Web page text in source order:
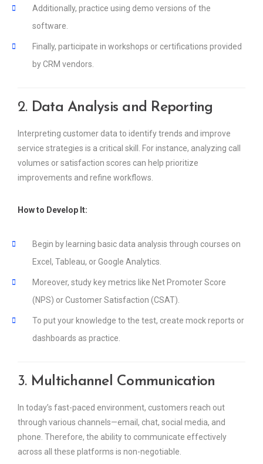
Additionally, practice using demo versions of the
software.
Finally, participate in workshops or certifications provided
by CRM vendors.
2. Data Analysis and Reporting
Interpreting customer data to identify trends and improve
service strategies is a critical skill. For instance, analyzing call
volumes or satisfaction scores can help prioritize
improvements and refine workflows.
How to Develop It:
Begin by learning basic data analysis through courses on
Excel, Tableau, or Google Analytics.
Moreover, study key metrics like Net Promoter Score
(NPS) or Customer Satisfaction (CSAT).
To put your knowledge to the test, create mock reports or
dashboards as practice.
3. Multichannel Communication
In today’s fast-paced environment, customers reach out
through various channels—email, chat, social media, and
phone. Therefore, the ability to communicate effectively
across all these platforms is non-negotiable.